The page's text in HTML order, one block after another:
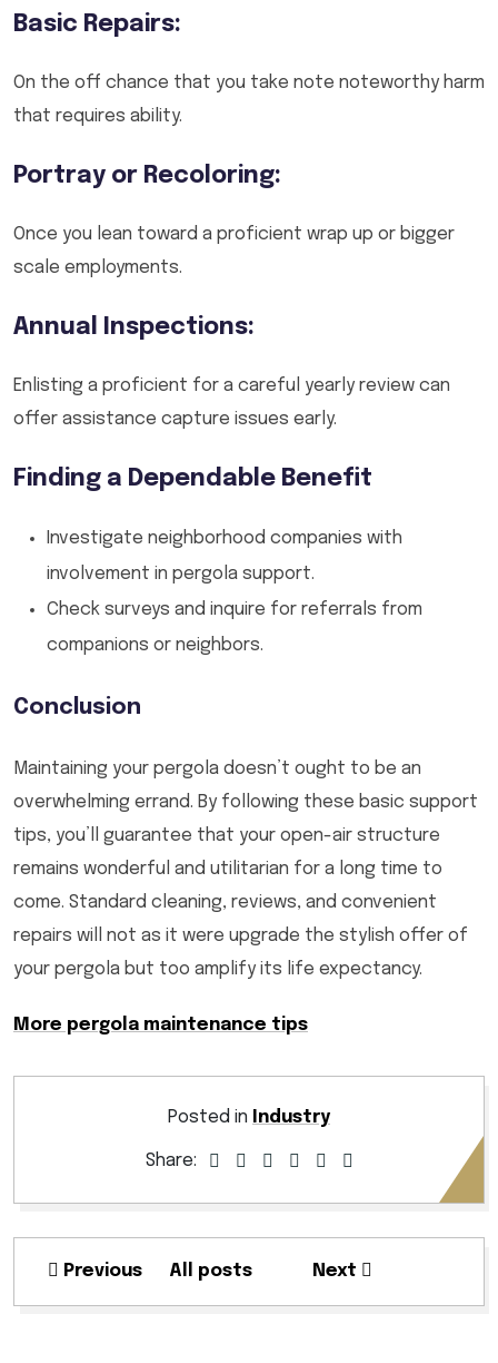
Basic Repairs:
On the off chance that you take note noteworthy harm
that requires ability.
Portray or Recoloring:
Once you lean toward a proficient wrap up or bigger
scale employments.
Annual Inspections:
Enlisting a proficient for a careful yearly review can
offer assistance capture issues early.
Finding a Dependable Benefit
Investigate neighborhood companies with
involvement in pergola support.
Check surveys and inquire for referrals from
companions or neighbors.
Conclusion
Maintaining your pergola doesn’t ought to be an
overwhelming errand. By following these basic support
tips, you’ll guarantee that your open-air structure
remains wonderful and utilitarian for a long time to
come. Standard cleaning, reviews, and convenient
repairs will not as it were upgrade the stylish offer of
your pergola but too amplify its life expectancy.
More pergola maintenance tips
Posted in Industry
Share:
Previous All posts Next